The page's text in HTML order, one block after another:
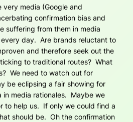
very media (Google and
confirmation bias and
suffering from them in media
day. Are brands reluctant to
and therefore seek out the
to traditional routes? What
We need to watch out for
be eclipsing a fair showing for
in media rationales. Maybe we
to help us. If only we could find a
should be. Oh the confirmation